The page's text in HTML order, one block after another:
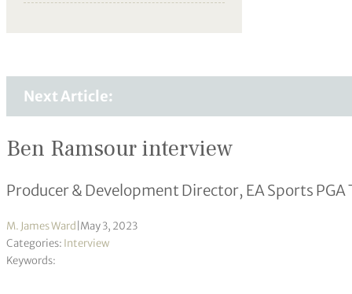
Next Article:
Ben Ramsour interview
Producer & Development Director, EA Sports PGA
M. James Ward May 3, 2023
Categories: Interview
Keywords: